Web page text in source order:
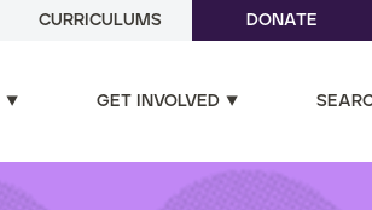
CURRICULUMS DONATE
GET INVOLVED